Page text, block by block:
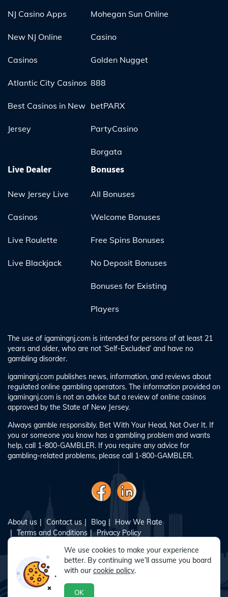
NJ Casino Apps
New NJ Online
Casinos
Atlantic City Casinos
Best Casinos in New
Jersey
Mohegan Sun Online
Casino
Golden Nugget
888
betPARX
PartyCasino
Borgata
Live Dealer
New Jersey Live
Casinos
Live Roulette
Live Blackjack
Bonuses
All Bonuses
Welcome Bonuses
Free Spins Bonuses
No Deposit Bonuses
Bonuses for Existing
Players
The use of igamingnj.com is intended for persons of at least 21
years and older, who are not ‘Self-Excluded’ and have no
gambling disorder.
igamingnj.com publishes news, information, and reviews about
regulated online gambling operators. The information provided on
igamingnj.com is not an advice but a review of online casinos
approved by the State of New Jersey.
Always gamble responsibly. Bet With Your Head, Not Over It. If
you or someone you know has a gambling problem and wants
help, call 1-800-GAMBLER. If you require any advice for
gambling-related problems, please call 1-800-GAMBLER.
About us Contact us Blog
How We Rate
Terms and Conditions
Privacy Policy
© Copyright 2024 - All Rights Reserved. igamingnj.com is
operated by Intress Media INC., a corporation registered with the
New Jersey Division of Gaming Enforcement as a vendor
We use cookies to make your experience
better. By continuing we’ll assume you board
with our cookie policy.
OK